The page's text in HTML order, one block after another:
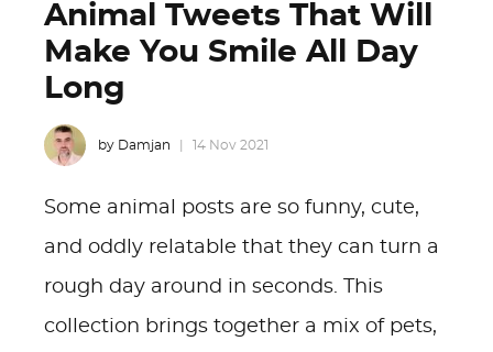
Animal Tweets That Will
Make You Smile All Day
Long
by Damjan 14 Nov 2021
Some animal posts are so funny, cute,
and oddly relatable that they can turn a
rough day around in seconds. This
collection brings together a mix of pets,